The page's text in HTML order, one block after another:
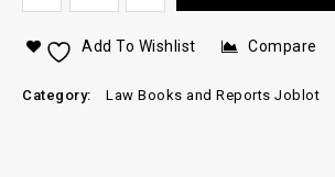
Add To Wishlist Compare
Category: Law Books and Reports Joblot